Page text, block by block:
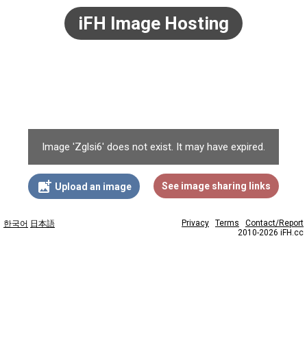
iFH Image Hosting
Image 'Zglsi6' does not exist. It may have expired.
add_photo_alternate Upload an image See image sharing links
한국어 日本語 Privacy Terms
Contact/Report
2010-2026 iFH.cc